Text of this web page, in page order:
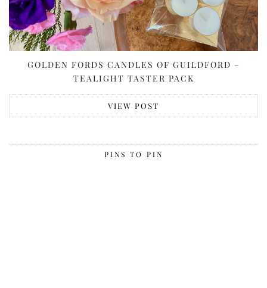
GOLDEN FORDS CANDLES OF GUILDFORD –
TEALIGHT TASTER PACK
VIEW POST
PINS TO PIN